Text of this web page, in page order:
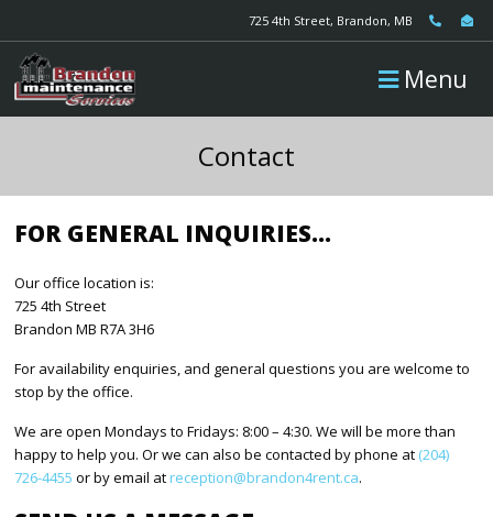
725 4th Street, Brandon, MB
Menu
Contact
FOR GENERAL INQUIRIES…
Our office location is:
725 4th Street
Brandon MB R7A 3H6
For availability enquiries, and general questions you are welcome to
stop by the office.
We are open Mondays to Fridays: 8:00 – 4:30. We will be more than
happy to help you. Or we can also be contacted by phone at (204)
726-4455 or by email atreception@brandon4rent.ca.